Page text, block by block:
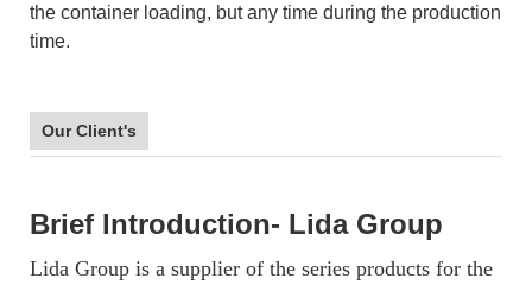
the container loading, but any time during the production
time.
Our Client's
Brief Introduction- Lida Group
Lida Group is a supplier of the series products for the